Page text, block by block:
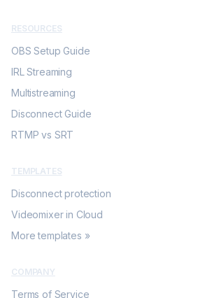
RESOURCES
OBS Setup Guide
IRL Streaming
Multistreaming
Disconnect Guide
RTMP vs SRT
TEMPLATES
Disconnect protection
Videomixer in Cloud
More templates »
COMPANY
Terms of Service